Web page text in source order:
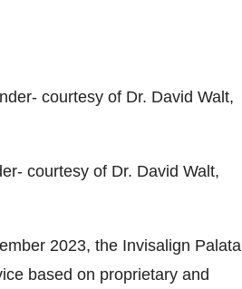
courtesy of Dr. David Walt,
2023, the Invisalign Palatal
based on proprietary and